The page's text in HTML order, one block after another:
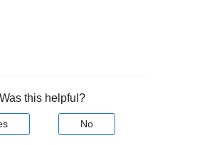
Was this helpful?
No